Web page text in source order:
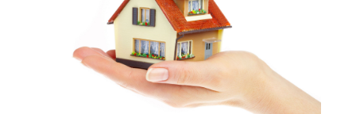
(198)
Lifestyle And Relationship(1)
(4)
Locks And Safes(4)
November 2020(2)
October 2020
(1)
September 2020(3)
August 2020
(1)